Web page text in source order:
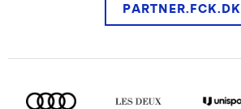
PARTNER.FCK.DK